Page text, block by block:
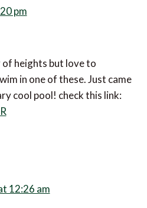
pm
heights but love to
in one of these. Just came
cool pool! check this link:
12:26 am